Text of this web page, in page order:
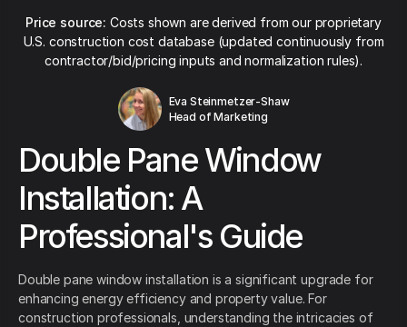
Price source: Costs shown are derived from our proprietary
U.S. construction cost database (updated continuously from
contractor/bid/pricing inputs and normalization rules).
Eva Steinmetzer-Shaw
Head of Marketing
Double Pane Window
Installation: A
Professional's Guide
Double pane window installation is a significant upgrade for
enhancing energy efficiency and property value. For
construction professionals, understanding the intricacies of